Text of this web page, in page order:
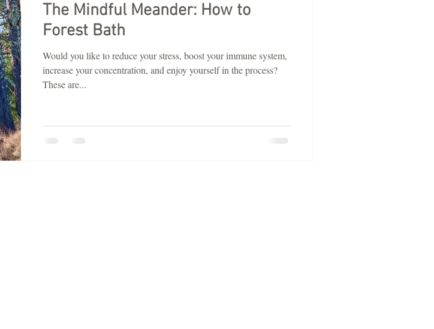
The Mindful Meander: How to
Forest Bath
Would you like to reduce your stress, boost your immune system,
increase your concentration, and enjoy yourself in the process?
These are...